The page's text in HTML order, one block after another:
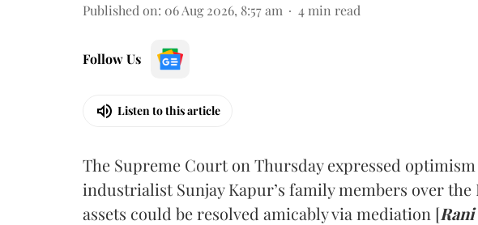
Published on: 06 Aug 2026, 8:57 am 4 min read
Follow Us
Listen to this article
The Supreme Court on Thursday expressed
industrialist Sunjay Kapur’s family members over
assets could be resolved amicably via mediation [